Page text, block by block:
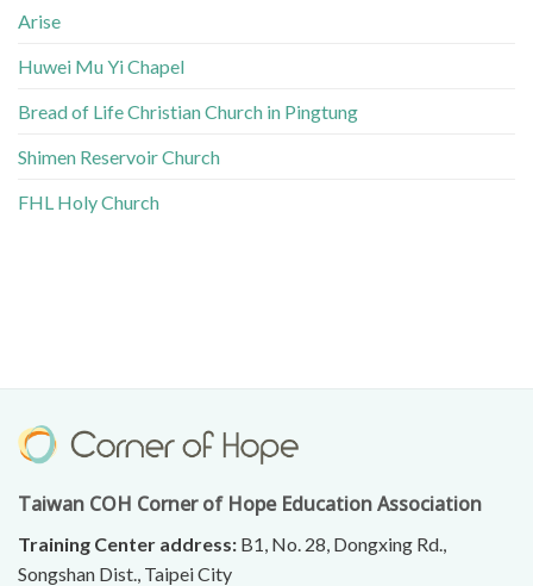
Arise
Huwei Mu Yi Chapel
Bread of Life Christian Church in Pingtung
Shimen Reservoir Church
FHL Holy Church
Taiwan COH Corner of Hope Education Association
Training Center address: B1, No. 28, Dongxing Rd.,
Songshan Dist., Taipei City